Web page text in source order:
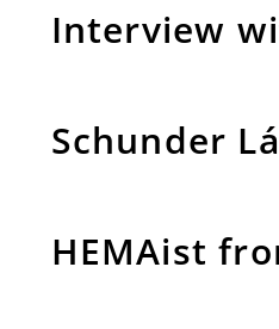
Interview
Schunder
HEMAist